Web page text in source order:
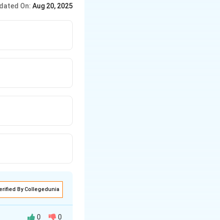
On: Aug 20, 2025
By Collegedunia
0 0